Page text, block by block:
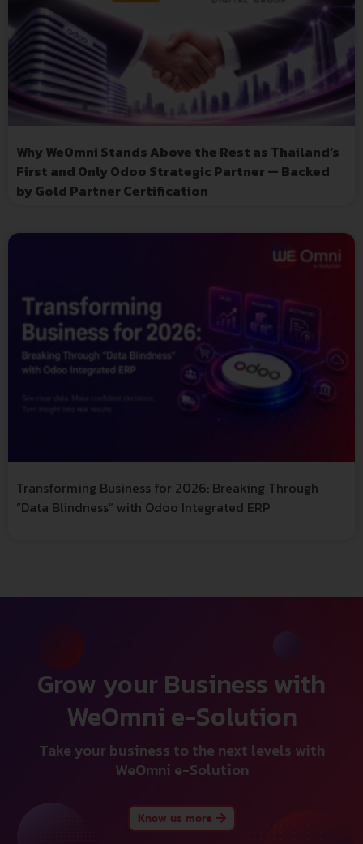
Why WeOmni Stands Above the Rest as Thailand’s
First and Only Odoo Strategic Partner — Backed
by Gold Partner Certification
Transforming Business for 2026: Breaking Through
“Data Blindness” with Odoo Integrated ERP
Grow your Business with
WeOmni e-Solution
Take your business to the next levels with
WeOmni e-Solution
Know us more